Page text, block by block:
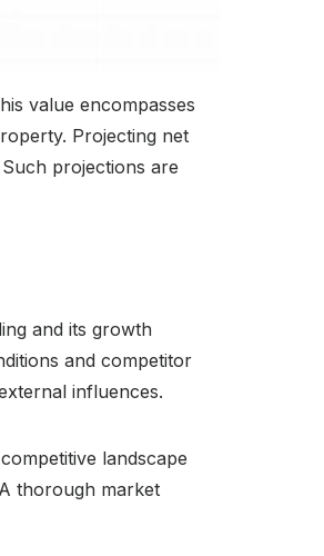
value encompasses
Projecting net
projections are
and its growth
and competitor
influences.
landscape
thorough market